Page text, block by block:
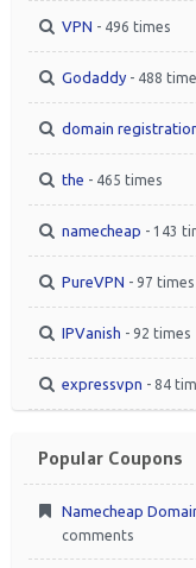
VPN - 496 times
Godaddy - 488
domain
the - 465 times
namecheap - 143
PureVPN - 97 times
IPVanish - 92 times
expressvpn - 84
Popular Coupons
Namecheap
comments